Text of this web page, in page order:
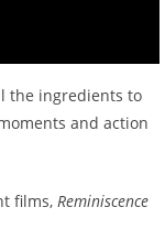
the ingredients to
and action
films, Reminiscence